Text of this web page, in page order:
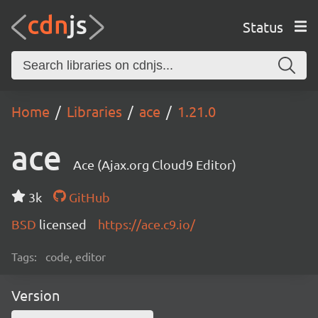
Status
Home Libraries ace 1.21.0
ace Ace (Ajax.org Cloud9 Editor)
3k
GitHub
BSD licensed https://ace.c9.io/
Tags: code, editor
Version